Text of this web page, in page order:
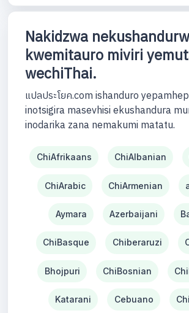
Nakidzwa
kwemitauro miviri
wechiThai.
แปลประโยค.com ishanduro
inotsigira masevhisi ekushandura
inodarika zana nemakumi matatu.
ChiAfrikaans ChiAlbanian
ChiArabic ChiArmenian
Aymara Azerbaijani
ChiBasque Chiberaruzi
Bhojpuri ChiBosnian
Katarani Cebuano